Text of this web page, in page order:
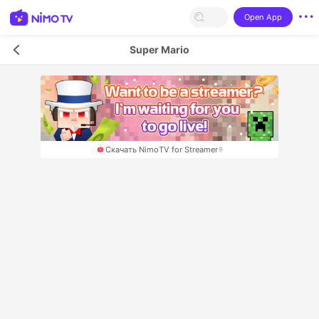
Open App
Super Mario
Скачать NimoTV for Streamer